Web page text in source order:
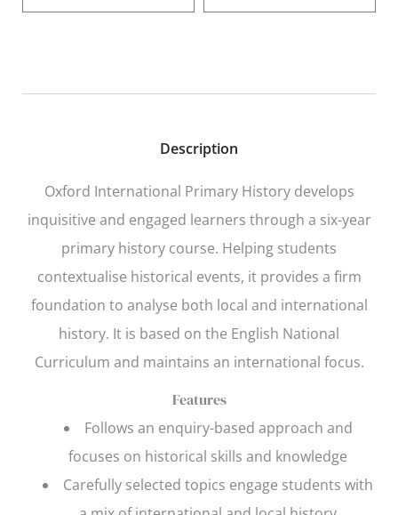
Description
Oxford International Primary Historydevelops
inquisitive and engaged learners through a six-year
primary history course. Helping students
contextualise historical events, it provides a firm
foundation to analyse both local and international
history. It is based on the English National
Curriculum and maintains an international focus.
Features
Follows an enquiry-based approach and
focuses on historical skills and knowledge
Carefully selected topics engage students with